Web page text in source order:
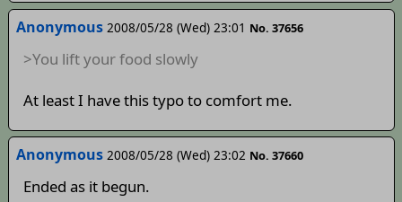
Anonymous 2008/05/28 (Wed) 23:01 No. 37656
>You lift your food slowly
At least I have this typo to comfort me.
Anonymous 2008/05/28 (Wed) 23:02 No. 37660
Ended as it begun.